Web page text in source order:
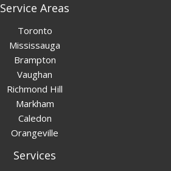
Service Areas
Toronto
Mississauga
Brampton
Vaughan
Richmond Hill
Markham
Caledon
Orangeville
Services